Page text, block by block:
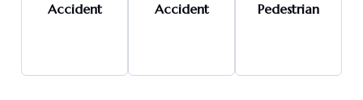
Accident
Accident
Pedestrian